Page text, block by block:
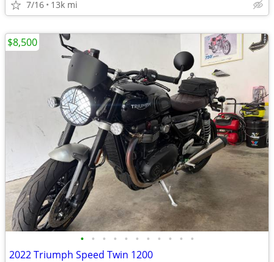
7/16 13k mi
• • • • • • • • • • •
2022 Triumph Speed Twin 1200
$8,500